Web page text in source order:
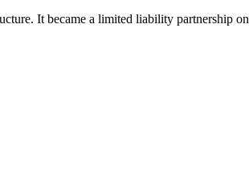
It became a limited liability partnership